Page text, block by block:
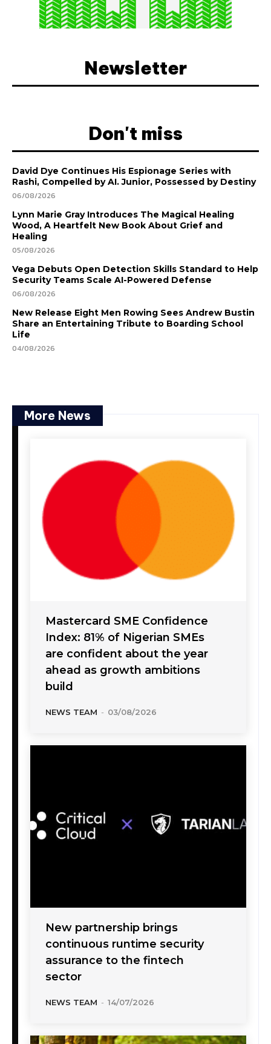
Newsletter
Don't miss
David Dye Continues His Espionage Series with
Rashi, Compelled by AI. Junior, Possessed by Destiny
06/08/2026
Lynn Marie Gray Introduces The Magical Healing
Wood, A Heartfelt New Book About Grief and
Healing
05/08/2026
Vega Debuts Open Detection Skills Standard to Help
Security Teams Scale AI-Powered Defense
06/08/2026
New Release Eight Men Rowing Sees Andrew Bustin
Share an Entertaining Tribute to Boarding School
Life
04/08/2026
More News
Mastercard SME Confidence
Index: 81% of Nigerian SMEs
are confident about the year
ahead as growth ambitions
build
NEWS TEAM - 03/08/2026
New partnership brings
continuous runtime security
assurance to the fintech
sector
NEWS TEAM - 14/07/2026